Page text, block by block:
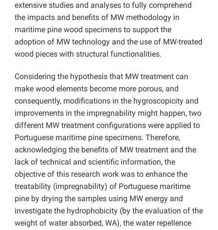
extensive studies and analyses to fully comprehend
the impacts and benefits of MW methodology in
maritime pine wood specimens to support the
adoption of MW technology and the use of MW-treated
wood pieces with structural functionalities.
Considering the hypothesis that MW treatment can
make wood elements become more porous, and
consequently, modifications in the hygroscopicity and
improvements in the impregnability might happen, two
different MW treatment configurations were applied to
Portuguese maritime pine specimens. Therefore,
acknowledging the benefits of MW treatment and the
lack of technical and scientific information, the
objective of this research work was to enhance the
treatability (impregnability) of Portuguese maritime
pine by drying the samples using MW energy and
investigate the hydrophobicity (by the evaluation of the
weight of water absorbed, WA), the water repellence